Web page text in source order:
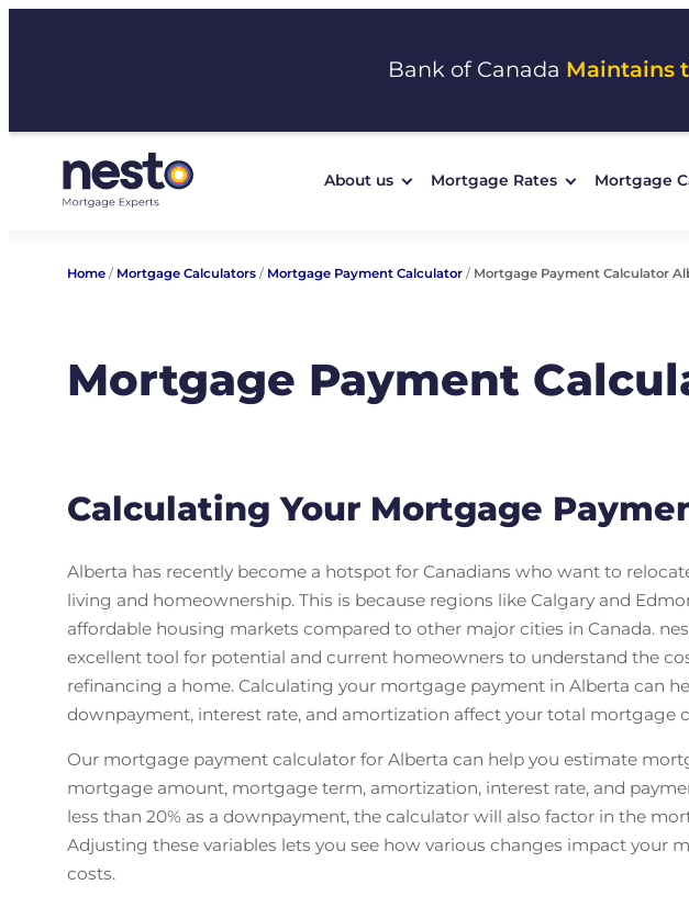
Bank of Canada Maintains
About us Mortgage Rates Mortgage
Home / Mortgage Calculators / Mortgage Payment Calculator / Mortgage Payment Calculator
Mortgage Payment
Calculating Your Mortgage
Alberta has recently become a hotspot for Canadians who want to
living and homeownership. This is because regions like Calgary and
affordable housing markets compared to other major cities in Canada.
excellent tool for potential and current homeowners to understand the
refinancing a home. Calculating your mortgage payment in Alberta can
downpayment, interest rate, and amortization affect your total mortgage
Our mortgage payment calculator for Alberta can help you estimate
mortgage amount, mortgage term, amortization, interest rate, and
less than 20% as a downpayment, the calculator will also factor in the
Adjusting these variables lets you see how various changes impact your
costs.